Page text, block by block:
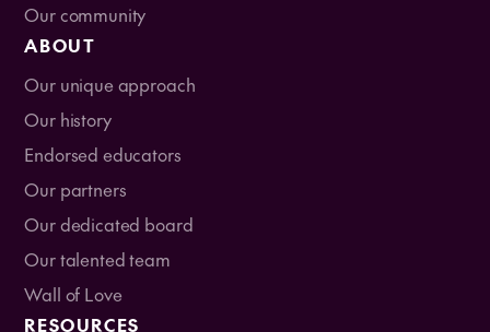
Our community
ABOUT
Our unique approach
Our history
Endorsed educators
Our partners
Our dedicated board
Our talented team
Wall of Love
RESOURCES